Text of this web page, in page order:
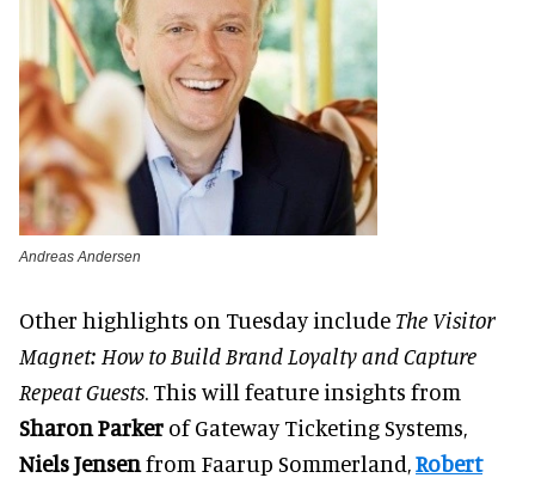
Andreas Andersen
Other highlights on Tuesday include The Visitor
Magnet: How to Build Brand Loyalty and Capture
Repeat Guests. This will feature insights from
Sharon Parker of Gateway Ticketing Systems,
Niels Jensenfrom Faarup Sommerland,Robert